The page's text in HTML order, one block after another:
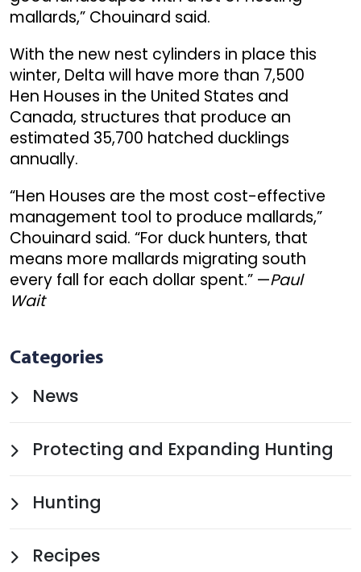
mallards,” Chouinard said.
With the new nest cylinders in place this
winter, Delta will have more than 7,500
Hen Houses in the United States and
Canada, structures that produce an
estimated 35,700 hatched ducklings
annually.
“Hen Houses are the most cost-effective
management tool to produce mallards,”
Chouinard said. “For duck hunters, that
means more mallards migrating south
every fall for each dollar spent.” —Paul
Wait
Categories
News
Protecting and Expanding Hunting
Hunting
Recipes